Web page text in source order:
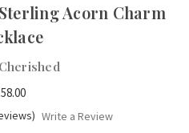
Acorn Charm
Write a Review